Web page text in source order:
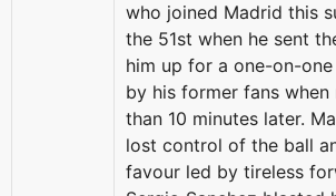
who joined Madrid this
the 51st when he sent
him up for a one-on-
by his former fans
than 10 minutes later.
lost control of the ball
favour led by tireless